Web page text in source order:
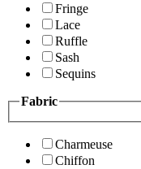
Fringe
Lace
Ruffle
Sash
Sequins
Fabric
Charmeuse
Chiffon